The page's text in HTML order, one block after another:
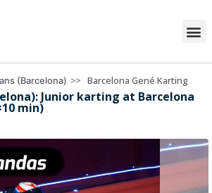
(Barcelona) >> Barcelona Gené Karting
Junior karting at Barcelona
min)